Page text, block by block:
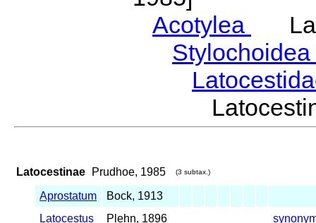
Acotylea
Stylochoidea
Latocestinae Prudhoe, 1985 (3 subtax.)
Aprostatum
Bock, 1913
Latocestus
Plehn, 1896